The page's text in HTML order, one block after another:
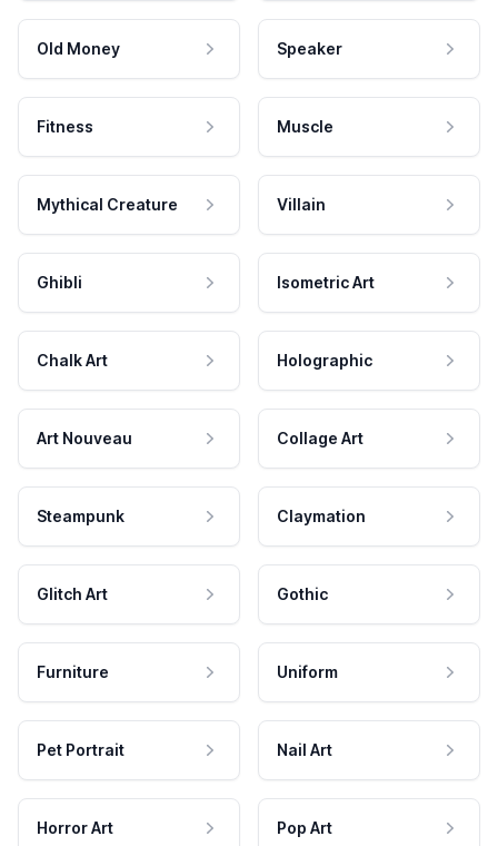
Old Money Speaker
Fitness Muscle
Mythical Creature Villain
Ghibli Isometric Art
Chalk Art Holographic
Art Nouveau Collage Art
Steampunk Claymation
Glitch Art Gothic
Furniture Uniform
Pet Portrait Nail Art
Horror Art Pop Art